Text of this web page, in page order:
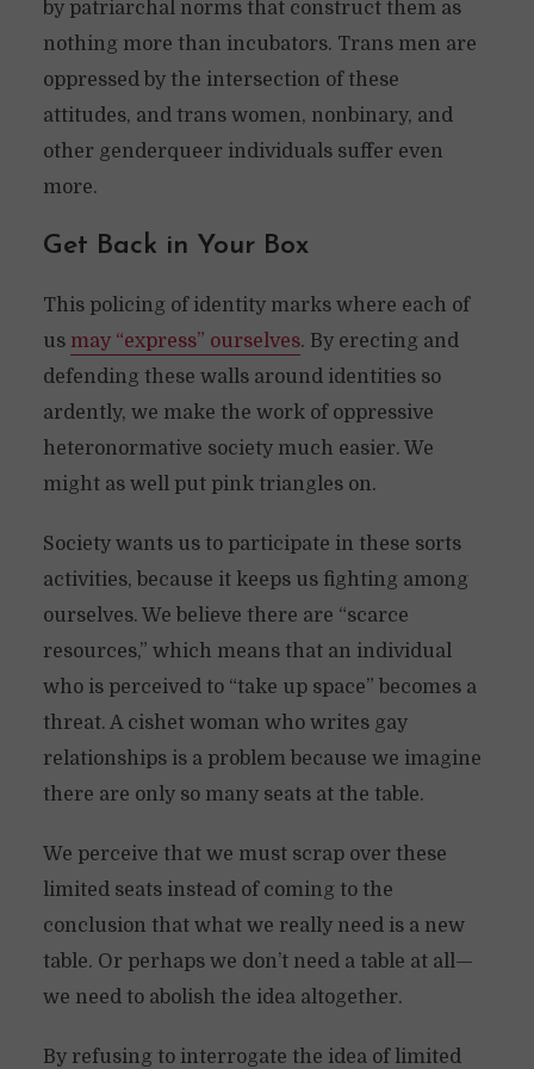
by patriarchal norms that construct them as
nothing more than incubators. Trans men are
oppressed by the intersection of these
attitudes, and trans women, nonbinary, and
other genderqueer individuals suffer even
more.
Get Back in Your Box
This policing of identity marks where each of
us may “express” ourselves. By erecting and
defending these walls around identities so
ardently, we make the work of oppressive
heteronormative society much easier. We
might as well put pink triangles on.
Society wants us to participate in these sorts
activities, because it keeps us fighting among
ourselves. We believe there are “scarce
resources,” which means that an individual
who is perceived to “take up space” becomes a
threat. A cishet woman who writes gay
relationships is a problem because we imagine
there are only so many seats at the table.
We perceive that we must scrap over these
limited seats instead of coming to the
conclusion that what we really need is a new
table. Or perhaps we don’t need a table at all—
we need to abolish the idea altogether.
By refusing to interrogate the idea of limited